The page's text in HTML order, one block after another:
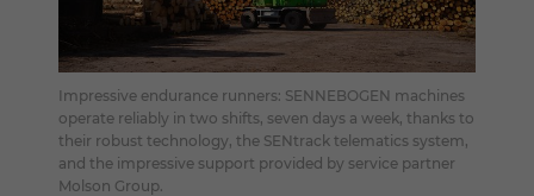
Impressive endurance runners: SENNEBOGEN machines
operate reliably in two shifts, seven days a week, thanks to
their robust technology, the SENtrack telematics system,
and the impressive support provided by service partner
Molson Group.